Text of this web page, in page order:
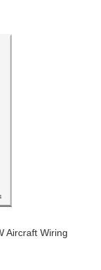
Aircraft Wiring